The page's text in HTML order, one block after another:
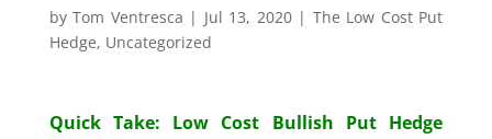
byTom Ventresca | Jul 13, 2020| The Low Cost Put
Hedge, Uncategorized
Quick Take: Low Cost Bullish Put Hedge